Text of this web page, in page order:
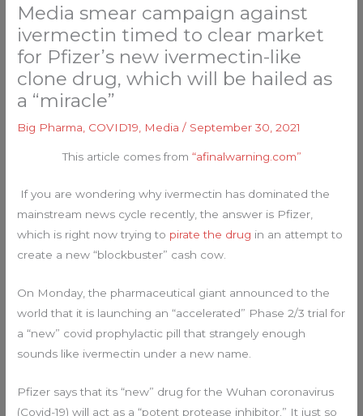
Media smear campaign against
ivermectin timed to clear market
for Pfizer’s new ivermectin-like
clone drug, which will be hailed as
a “miracle”
Big Pharma COVID19 Media / September 30, 2021
This article comes from “afinalwarning.com”
If you are wondering why ivermectin has dominated the
mainstream news cycle recently, the answer is Pfizer,
which is right now trying to pirate the drug in an attempt to
create a new “blockbuster” cash cow.
On Monday, the pharmaceutical giant announced to the
world that it is launching an “accelerated” Phase 2/3 trial for
a “new” covid prophylactic pill that strangely enough
sounds like ivermectin under a new name.
Pfizer says that its “new” drug for the Wuhan coronavirus
(Covid-19) will act as a “potent protease inhibitor.” It just so